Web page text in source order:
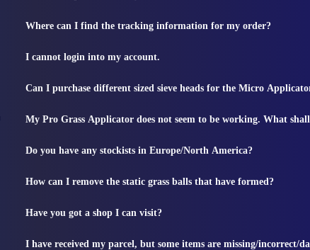
Where can I find the tracking information for my order?
I cannot login into my account.
Can I purchase different sized sieve heads for the Micro
My Pro Grass Applicator does not seem to be working. What
Do you have any stockists in Europe/North America?
How can I remove the static grass balls that have formed?
Have you got a shop I can visit?
I have received my parcel, but some items are missing/incorrect/